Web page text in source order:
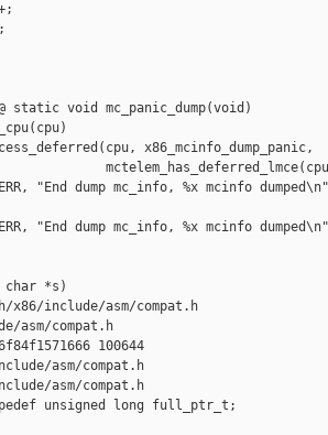
static void mc_panic_dump(void)
x86_mcinfo_dump_panic,
"End dump mc_info, %x mcinfo
"End dump mc_info, %x mcinfo
char *s)
include/asm/compat.h
asm/compat.h
100644
asm/compat.h
asm/compat.h
unsigned long full_ptr_t;